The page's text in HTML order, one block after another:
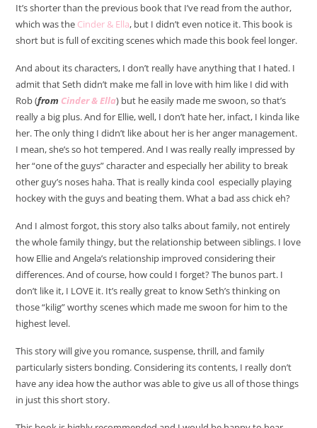
It’s shorter than the previous book that I’ve read from the author,
which was the Cinder & Ella, but I didn’t even notice it. This book is
short but is full of exciting scenes which made this book feel longer.
And about its characters, I don’t really have anything that I hated. I
admit that Seth didn’t make me fall in love with him like I did with
Rob (from Cinder & Ella) but he easily made me swoon, so that’s
really a big plus. And for Ellie, well, I don’t hate her, infact, I kinda like
her. The only thing I didn’t like about her is her anger management.
I mean, she’s so hot tempered. And I was really really impressed by
her “one of the guys” character and especially her ability to break
other guy’s noses haha. That is really kinda cool especially playing
hockey with the guys and beating them. What a bad ass chick eh?
And I almost forgot, this story also talks about family, not entirely
the whole family thingy, but the relationship between siblings. I love
how Ellie and Angela’s relationship improved considering their
differences. And of course, how could I forget? The bunos part. I
don’t like it, I LOVE it. It’s really great to know Seth’s thinking on
those “kilig” worthy scenes which made me swoon for him to the
highest level.
This story will give you romance, suspense, thrill, and family
particularly sisters bonding. Considering its contents, I really don’t
have any idea how the author was able to give us all of those things
in just this short story.